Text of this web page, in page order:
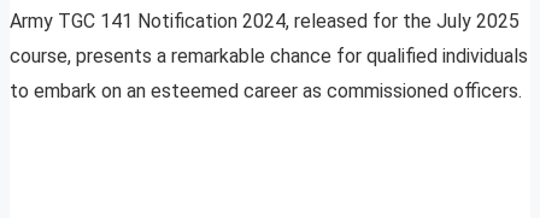
Army TGC 141 Notification 2024, released for the July 2025
course, presents a remarkable chance for qualified individuals
to embark on an esteemed career as commissioned officers.